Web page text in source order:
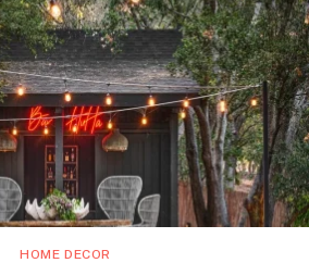
HOME DECOR